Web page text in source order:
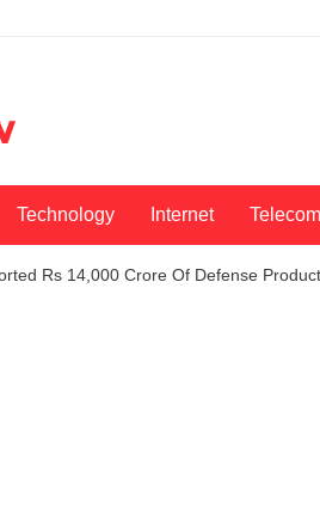
Technology Internet Telecom
Rs 14,000 Crore Of Defense